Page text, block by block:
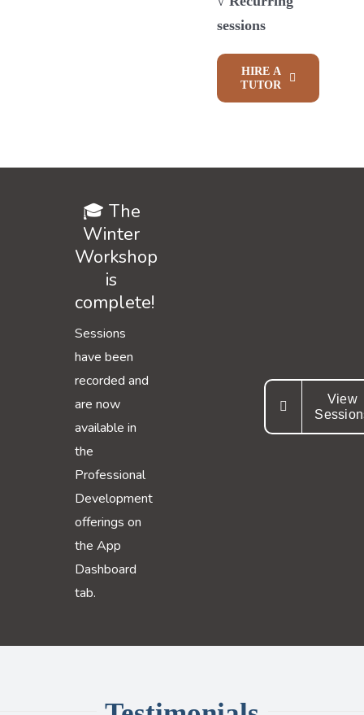
sessions
HIRE A
TUTOR
🎓 The
Winter
Workshop
is
complete!
Sessions
have been
recorded and
are now
available in
the
Professional
Development
offerings on
the App
Dashboard
tab.
View